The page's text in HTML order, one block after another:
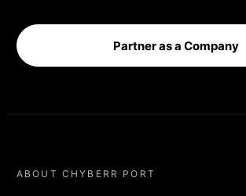
Partner as a Company
ABOUT CHYBERR PORT